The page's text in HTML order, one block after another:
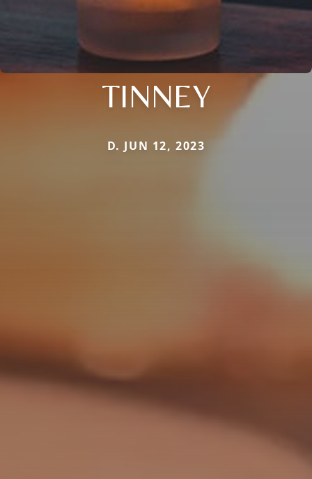
TINNEY
D. JUN 12, 2023